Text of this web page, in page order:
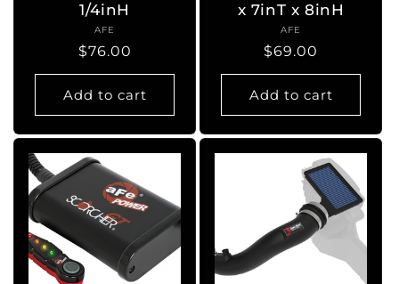
1/4inH
Vendor:
AFE
Regular
price
$76.00
Add to cart
x 7inT x 8inH
Vendor:
AFE
Regular
price
$69.00
Add to cart